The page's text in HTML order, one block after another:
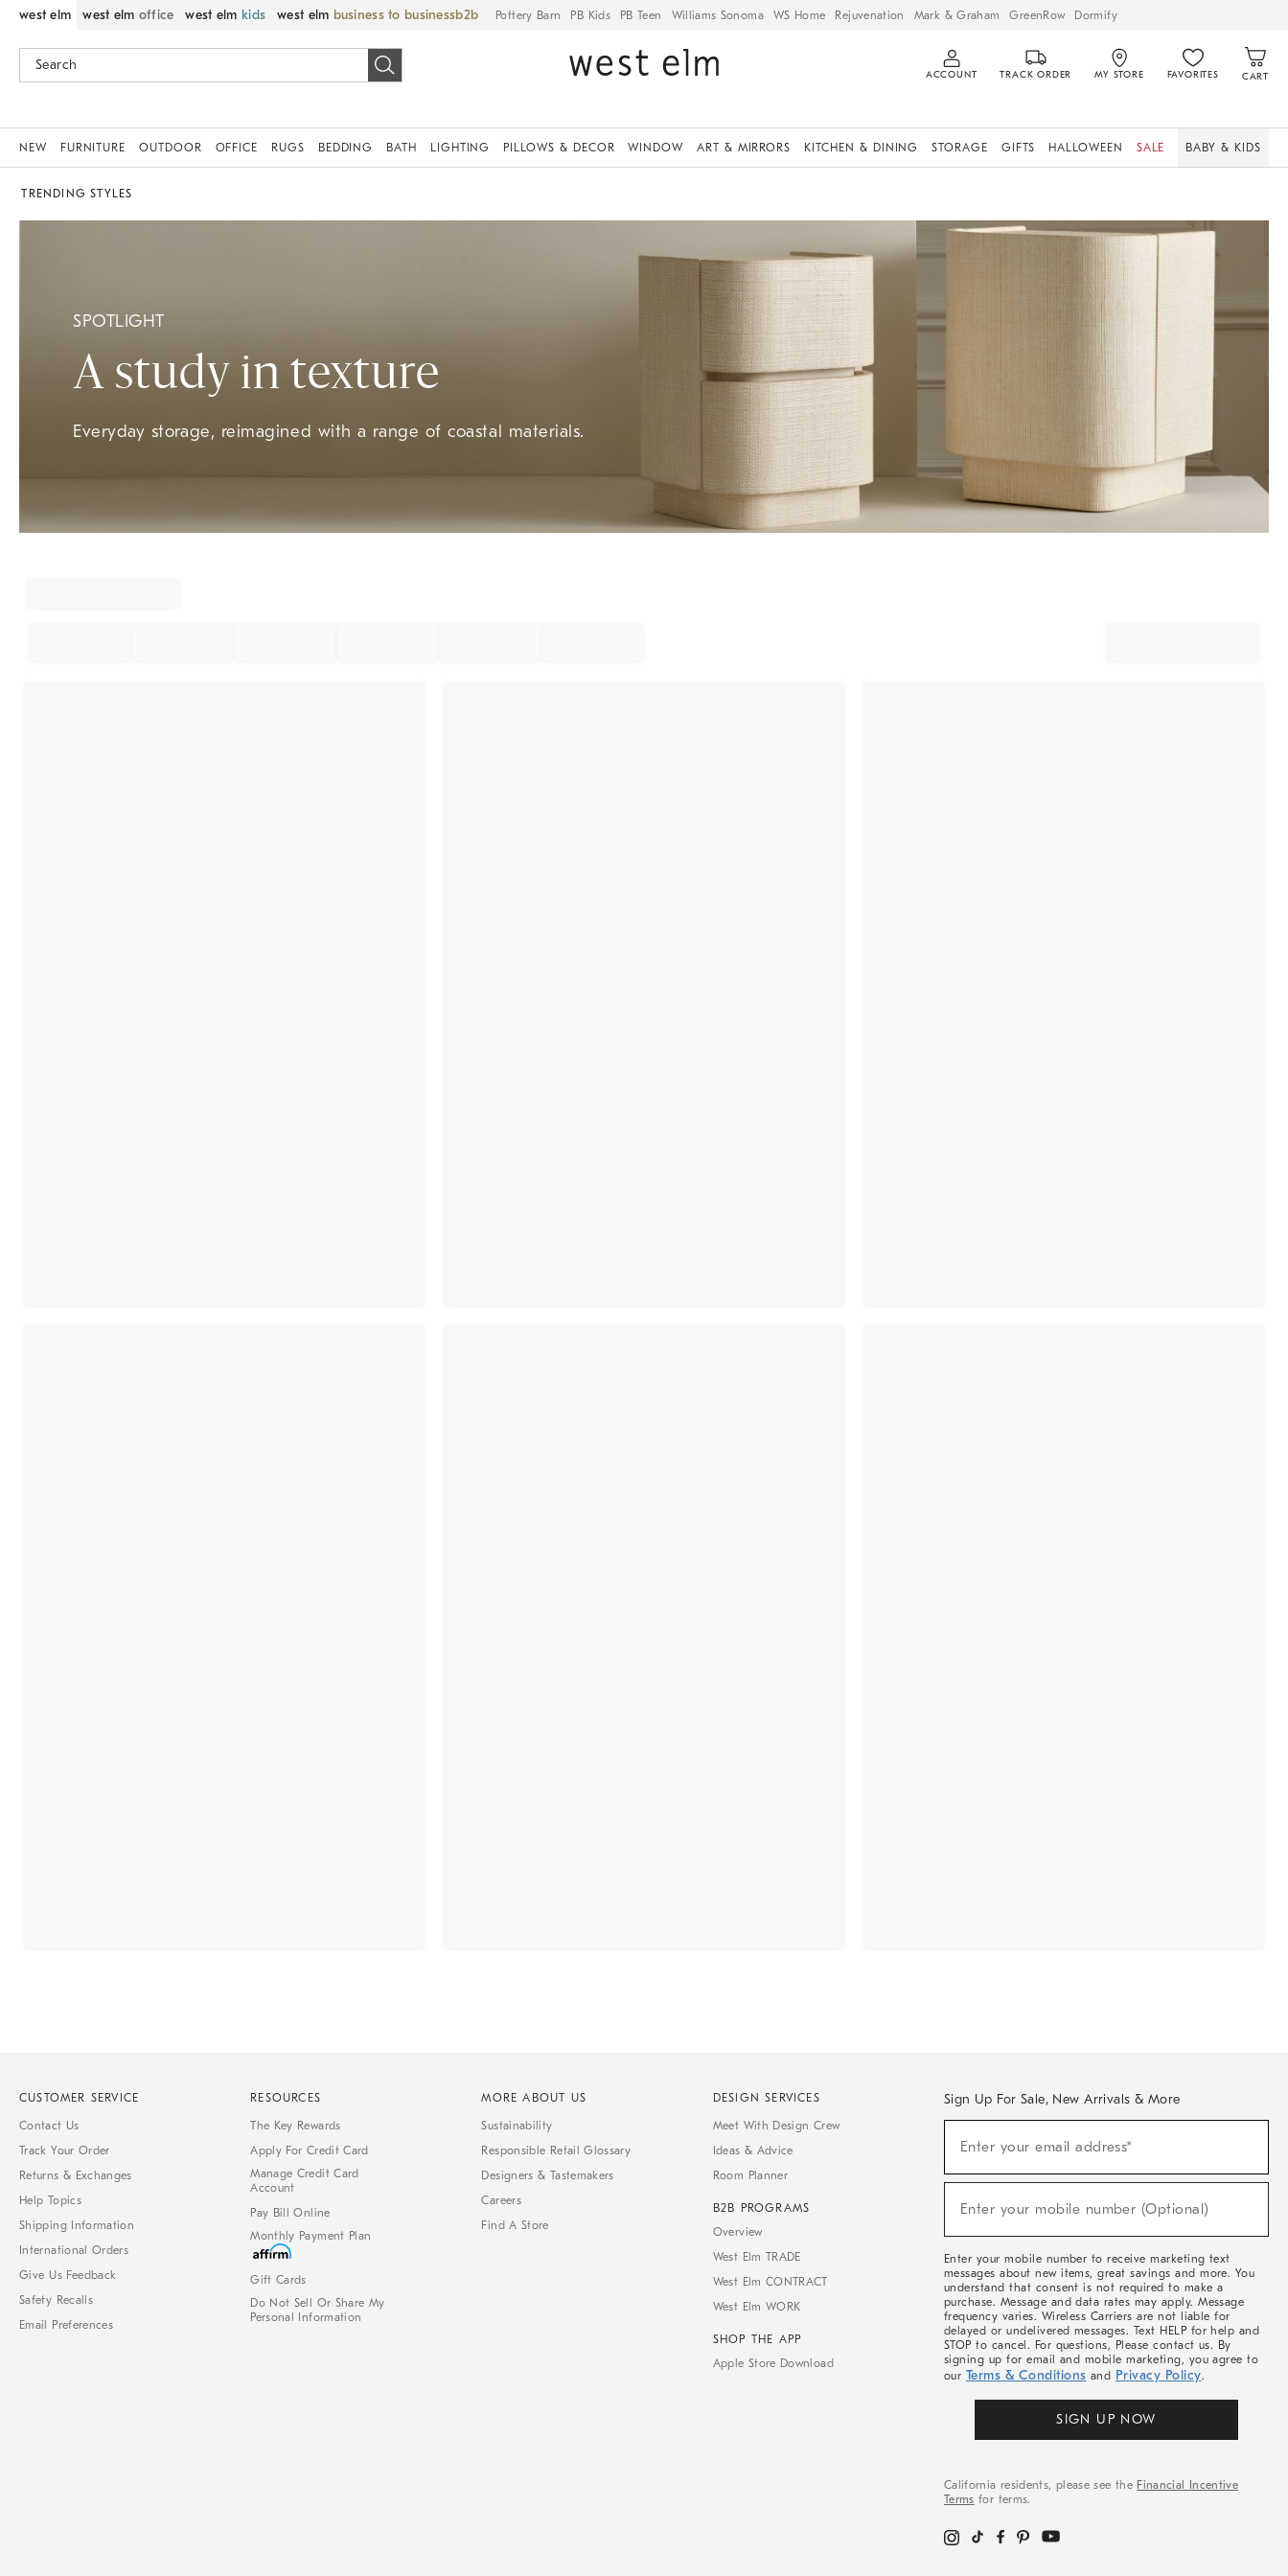
west elm west elm office west elm kids west elm business to business Pottery Barn PB Kids PB Teen Williams Sonoma WS Home Rejuvenation Mark & Graham GreenRow Dormify
ACCOUNT TRACK ORDER MY STORE FAVORITES CART
NEW FURNITURE OUTDOOR OFFICE RUGS BEDDING BATH LIGHTING PILLOWS & DECOR WINDOW ART & MIRRORS KITCHEN & DINING STORAGE GIFTS HALLOWEEN SALE BABY & KIDS
TRENDING STYLES
SPOTLIGHT
A study in texture
Everyday storage, reimagined with a range of coastal materials.
CUSTOMER SERVICE
Contact Us
Track Your Order
Returns & Exchanges
Help Topics
Shipping Information
International Orders
Give Us Feedback
Safety Recalls
Email Preferences
RESOURCES
The Key Rewards
Apply For Credit Card
Manage Credit Card
Account
Pay Bill Online
Monthly Payment Plan
Gift Cards
Do Not Sell Or Share My
Personal Information
MORE ABOUT US
Sustainability
Responsible Retail Glossary
Designers & Tastemakers
Careers
Find A Store
DESIGN SERVICES
Meet With Design Crew
Ideas & Advice
Room Planner
B2B PROGRAMS
Overview
West Elm TRADE
West Elm CONTRACT
West Elm WORK
SHOP THE APP
Apple Store Download
Sign Up For Sale, New Arrivals & More
Sale,
Arrivals
Enter your email address*
Enter your mobile number (Optional)
Enter your mobile number to receive marketing text
messages about new items, great savings and more. You
understand that consent is not required to make a
purchase. Message and data rates may apply. Message
frequency varies. Wireless Carriers are not liable for
delayed or undelivered messages. Text HELP for help and
STOP to cancel. For questions, Please contact us. By
signing up for email and mobile marketing, you agree to
our Terms & Conditions and Privacy Policy.
SIGN UP NOW
California residents, please see the Financial Incentive
Terms for terms.